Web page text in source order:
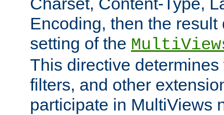
Encoding, then the
setting of the
This directive
filters, and other
participate in MultiViews